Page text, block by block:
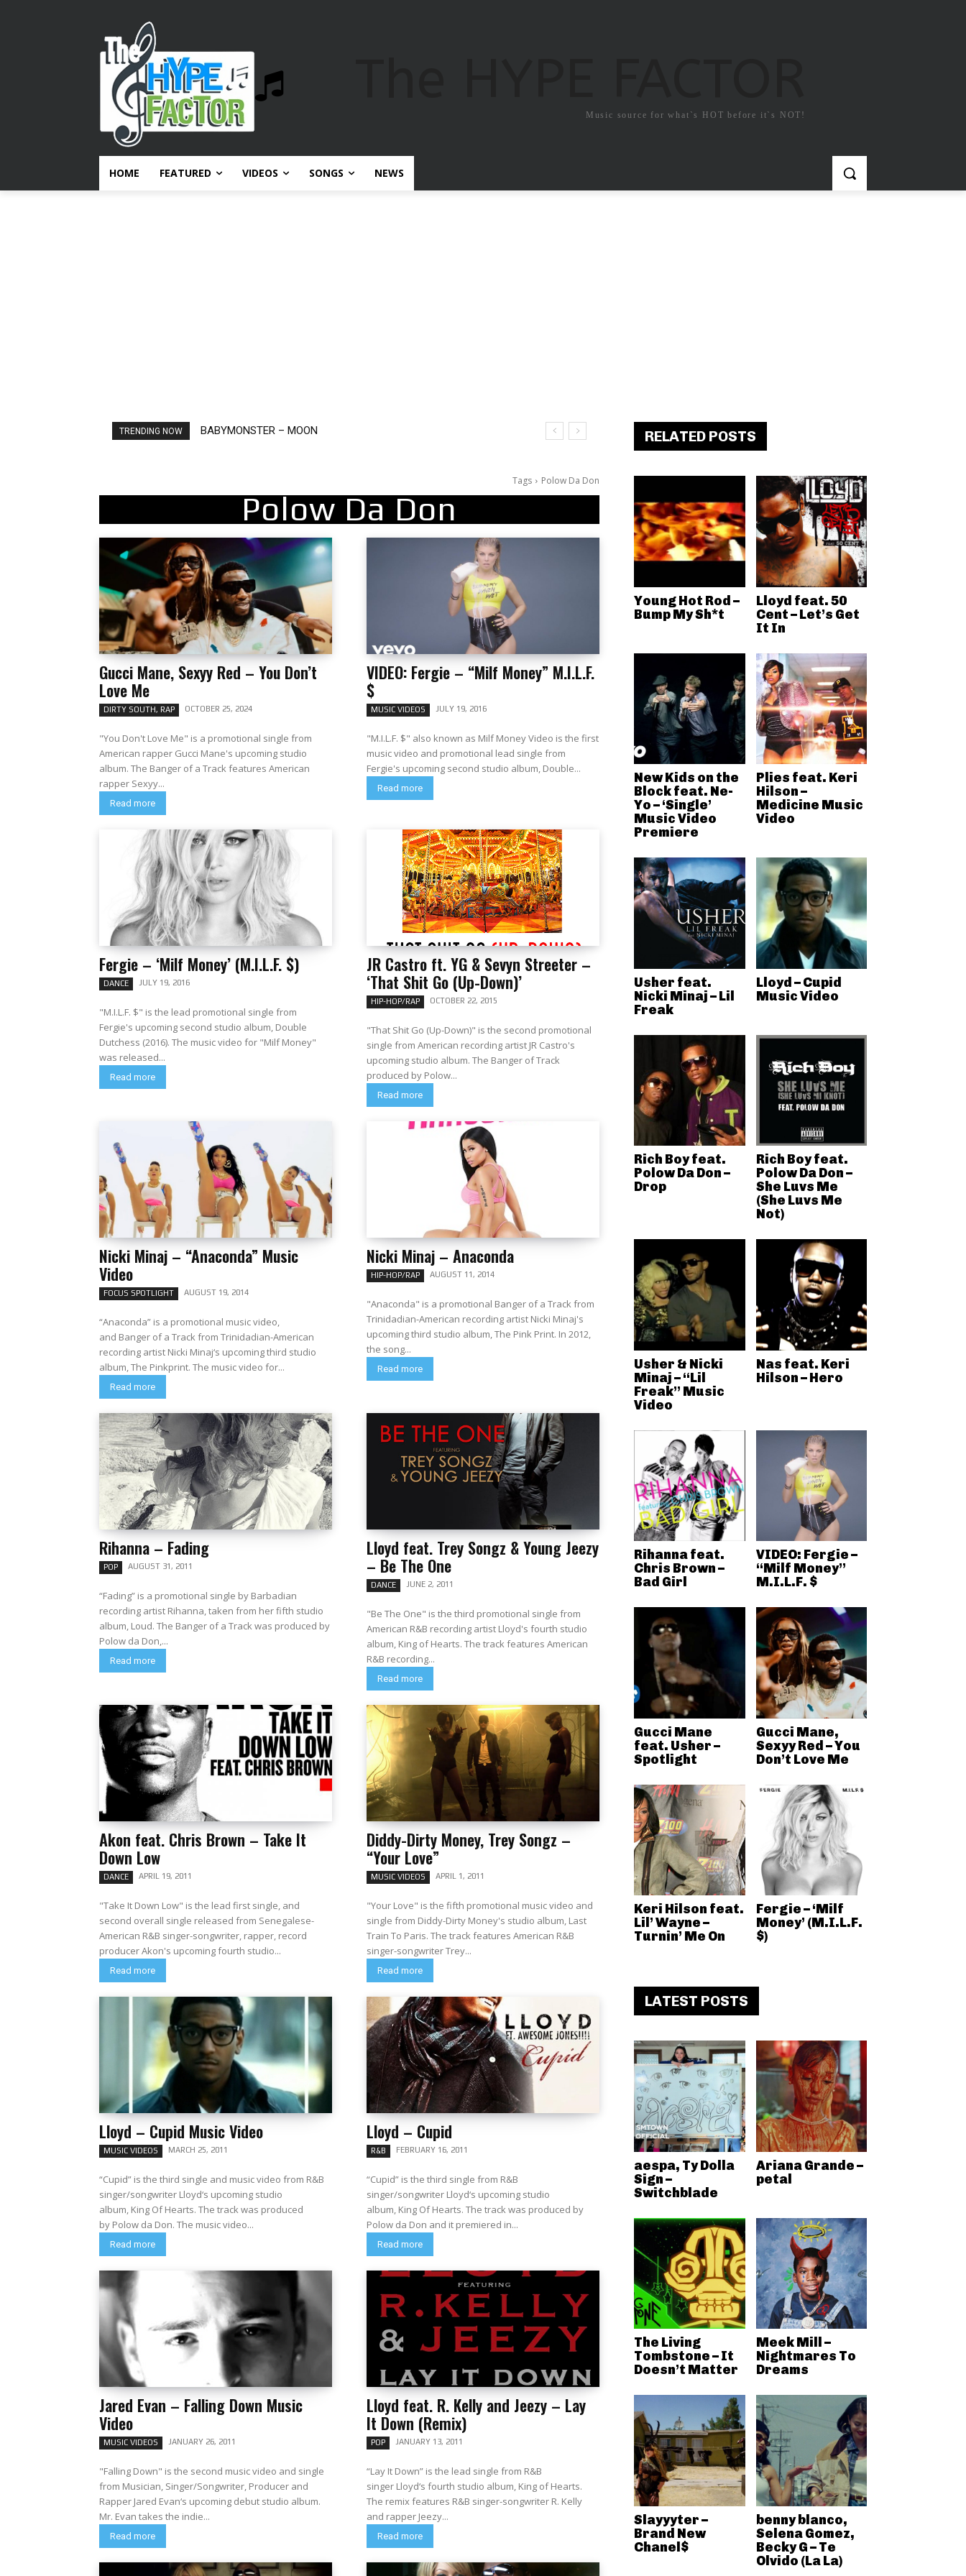
Music source for what`s HOT before it`s NOT!
HOME FEATURED VIDEOS SONGS NEWS
TRENDING NOW Ariana Grande – petal
Tags Polow Da Don
Polow Da Don
Gucci Mane, Sexyy Red – You Don’t
Love Me
DIRTY SOUTH, RAP OCTOBER 25, 2024
"You Don't Love Me" is a promotional single from
American rapper Gucci Mane's upcoming studio
album. The Banger of a Track features American
rapper Sexyy...
Read more
VIDEO: Fergie – “Milf Money” M.I.L.F.
$
MUSIC VIDEOS JULY 19, 2016
"M.I.L.F. $" also known as Milf Money Video is the first
music video and promotional lead single from
Fergie's upcoming second studio album, Double...
Read more
Fergie – ‘Milf Money’ (M.I.L.F. $)
DANCE JULY 19, 2016
"M.I.L.F. $" is the lead promotional single from
Fergie's upcoming second studio album, Double
Dutchess (2016). The music video for "Milf Money"
was released...
Read more
JR Castro ft. YG & Sevyn Streeter –
‘That Shit Go (Up-Down)’
HIP-HOP/RAP OCTOBER 22, 2015
"That Shit Go (Up-Down)" is the second promotional
single from American recording artist JR Castro's
upcoming studio album. The Banger of Track
produced by Polow...
Read more
Nicki Minaj – “Anaconda” Music
Video
FOCUS SPOTLIGHT AUGUST 19, 2014
“Anaconda” is a promotional music video,
and Banger of a Track from Trinidadian-American
recording artist Nicki Minaj‘s upcoming third studio
album, The Pinkprint. The music video for...
Read more
Nicki Minaj – Anaconda
HIP-HOP/RAP AUGUST 11, 2014
"Anaconda" is a promotional Banger of a Track from
Trinidadian-American recording artist Nicki Minaj's
upcoming third studio album, The Pink Print. In 2012,
the song...
Read more
Rihanna – Fading
POP AUGUST 31, 2011
“Fading” is a promotional single by Barbadian
recording artist Rihanna, taken from her fifth studio
album, Loud. The Banger of a Track was produced by
Polow da Don,...
Read more
Lloyd feat. Trey Songz & Young Jeezy
– Be The One
DANCE JUNE 2, 2011
"Be The One" is the third promotional single from
American R&B recording artist Lloyd's fourth studio
album, King of Hearts. The track features American
R&B recording...
Read more
Akon feat. Chris Brown – Take It
Down Low
DANCE APRIL 19, 2011
"Take It Down Low" is the lead first single, and
second overall single released from Senegalese-
American R&B singer-songwriter, rapper, record
producer Akon's upcoming fourth studio...
Read more
Diddy-Dirty Money, Trey Songz –
“Your Love”
MUSIC VIDEOS APRIL 1, 2011
"Your Love" is the fifth promotional music video and
single from Diddy-Dirty Money's studio album, Last
Train To Paris. The track features American R&B
singer-songwriter Trey...
Read more
Lloyd – Cupid Music Video
MUSIC VIDEOS MARCH 25, 2011
“Cupid” is the third single and music video from R&B
singer/songwriter Lloyd‘s upcoming studio
album, King Of Hearts. The track was produced
by Polow da Don. The music video...
Read more
Lloyd – Cupid
R&B FEBRUARY 16, 2011
“Cupid” is the third single from R&B
singer/songwriter Lloyd‘s upcoming studio
album, King Of Hearts. The track was produced by
Polow da Don and it premiered in...
Read more
Jared Evan – Falling Down Music
Video
MUSIC VIDEOS JANUARY 26, 2011
"Falling Down" is the second music video and single
from Musician, Singer/Songwriter, Producer and
Rapper Jared Evan‘s upcoming debut studio album.
Mr. Evan takes the indie...
Read more
Lloyd feat. R. Kelly and Jeezy – Lay
It Down (Remix)
POP JANUARY 13, 2011
“Lay It Down” is the lead single from R&B
singer Lloyd‘s fourth studio album, King of Hearts.
The remix features R&B singer-songwriter R. Kelly
and rapper Jeezy...
Read more
RELATED POSTS
Young Hot Rod –
Bump My Sh*t
Lloyd feat. 50
Cent – Let’s Get
It In
New Kids on the
Block feat. Ne-
Yo – ‘Single’
Music Video
Premiere
Plies feat. Keri
Hilson –
Medicine Music
Video
Usher feat.
Nicki Minaj – Lil
Freak
Lloyd – Cupid
Music Video
Rich Boy feat.
Polow Da Don –
Drop
Rich Boy feat.
Polow Da Don –
She Luvs Me
(She Luvs Me
Not)
Usher & Nicki
Minaj – “Lil
Freak” Music
Video
Nas feat. Keri
Hilson – Hero
Rihanna feat.
Chris Brown –
Bad Girl
VIDEO: Fergie –
“Milf Money”
M.I.L.F. $
Gucci Mane
feat. Usher –
Spotlight
Gucci Mane,
Sexyy Red – You
Don’t Love Me
Keri Hilson feat.
Lil’ Wayne –
Turnin’ Me On
Fergie – ‘Milf
Money’ (M.I.L.F.
$)
LATEST POSTS
aespa, Ty Dolla
Sign –
Switchblade
Ariana Grande –
petal
The Living
Tombstone – It
Doesn’t Matter
Meek Mill –
Nightmares To
Dreams
Slayyyter –
Brand New
Chanel$
benny blanco,
Selena Gomez,
Becky G – Te
Olvido (La La)